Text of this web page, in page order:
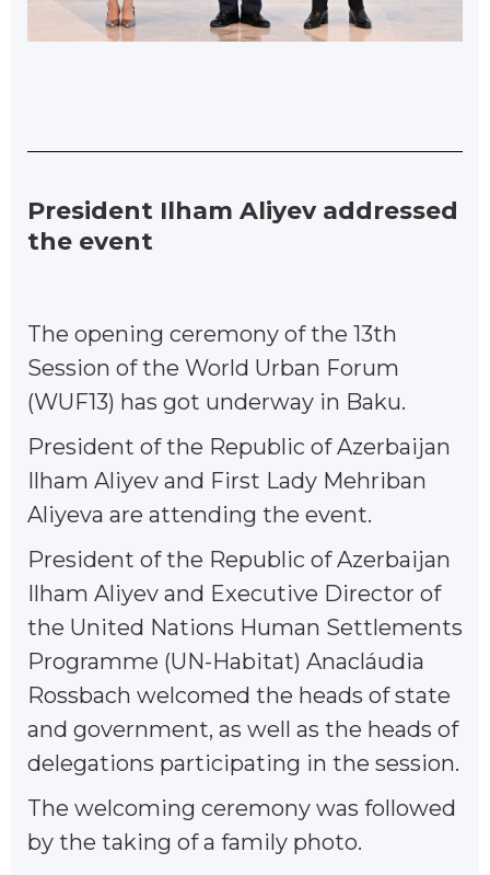
President Ilham Aliyev addressed
the event
The opening ceremony of the 13th
Session of the World Urban Forum
(WUF13) has got underway in Baku.
President of the Republic of Azerbaijan
Ilham Aliyev and First Lady Mehriban
Aliyeva are attending the event.
President of the Republic of Azerbaijan
Ilham Aliyev and Executive Director of
the United Nations Human Settlements
Programme (UN-Habitat) Anacláudia
Rossbach welcomed the heads of state
and government, as well as the heads of
delegations participating in the session.
The welcoming ceremony was followed
by the taking of a family photo.